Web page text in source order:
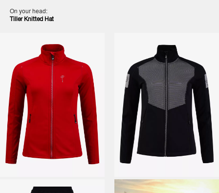
On your head:
Tiller Knitted Hat